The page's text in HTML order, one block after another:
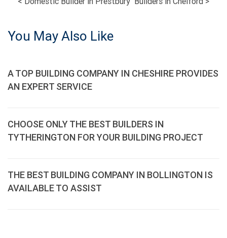
POST
You May Also Like
A TOP BUILDING COMPANY IN CHESHIRE PROVIDES
AN EXPERT SERVICE
CHOOSE ONLY THE BEST BUILDERS IN
TYTHERINGTON FOR YOUR BUILDING PROJECT
THE BEST BUILDING COMPANY IN BOLLINGTON IS
AVAILABLE TO ASSIST